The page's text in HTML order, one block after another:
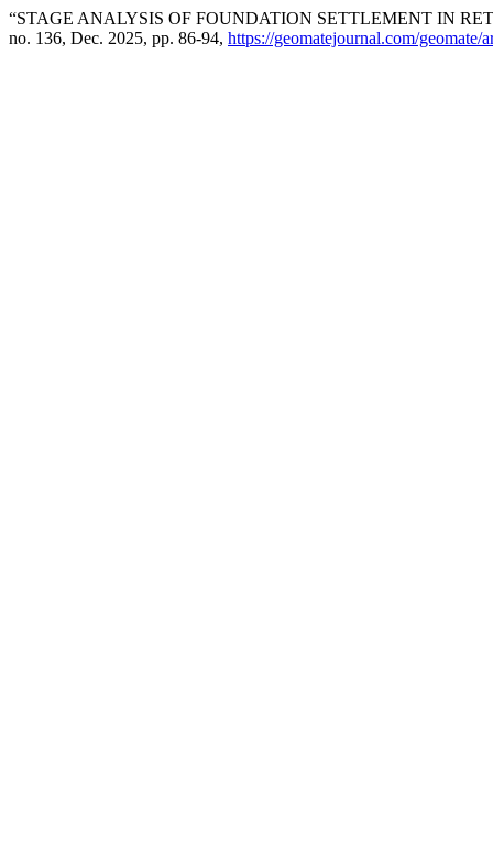
“STAGE ANALYSIS OF FOUNDATION SETTLEMENT IN
no. 136, Dec. 2025, pp. 86-94, https://geomatejournal.com/geomate/